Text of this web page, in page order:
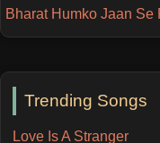
Trending Songs
Love Is A Stranger
Bharat Humko Jaan Se